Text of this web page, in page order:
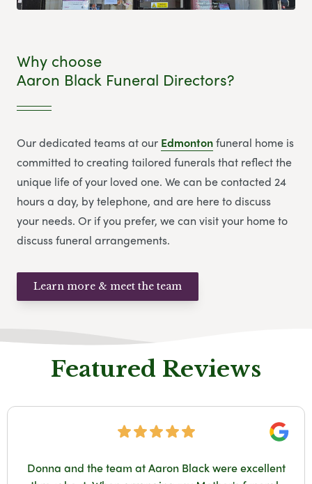
Why choose
Aaron Black Funeral Directors?
Our dedicated teams at our Edmontonfuneral home is
committed to creating tailored funerals that reflect the
unique life of your loved one. We can be contacted 24
hours a day, by telephone, and are here to discuss
your needs. Or if you prefer, we can visit your home to
discuss funeral arrangements.
Learn more & meet the team
Featured Reviews
the team at Aaron Black were excellent